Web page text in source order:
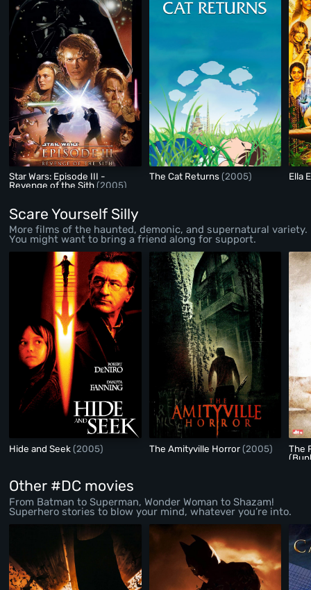
Star Wars: Episode III -
Revenge of the Sith(2005)
The Cat Returns(2005) Ella
Scare Yourself Silly
More films of the haunted, demonic, and supernatural variety.
You might want to bring a friend along for support.
Hide and Seek(2005) The Amityville Horror(2005)
The
Other #DC movies
From Batman to Superman, Wonder Woman to Shazam!
Superhero stories to blow your mind, whatever you’re into.